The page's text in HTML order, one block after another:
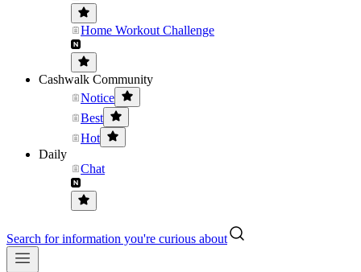
Home Workout Challenge
Cashwalk Community
Notice
Best
Hot
Daily
Chat
Search for information you're curious about